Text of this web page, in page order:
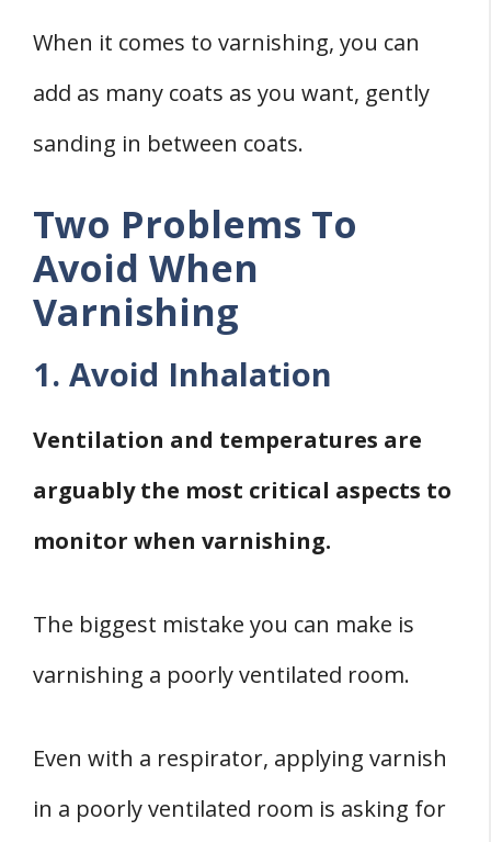
When it comes to varnishing, you can
add as many coats as you want, gently
sanding in between coats.
Two Problems To
Avoid When
Varnishing
1. Avoid Inhalation
Ventilation and temperatures are
arguably the most critical aspects to
monitor when varnishing.
The biggest mistake you can make is
varnishing a poorly ventilated room.
Even with a respirator, applying varnish
in a poorly ventilated room is asking for